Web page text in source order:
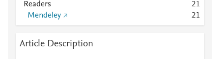
Readers 21
Mendeley
21
Article Description